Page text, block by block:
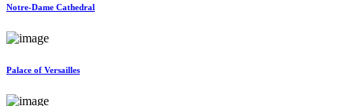
Notre-Dame Cathedral
Palace of Versailles